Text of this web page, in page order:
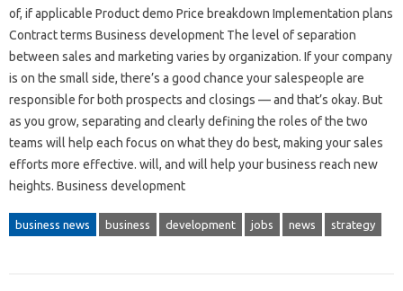
of, if applicable Product demo Price breakdown Implementation plans
Contract terms Business development The level of separation
between sales and marketing varies by organization. If your company
is on the small side, there’s a good chance your salespeople are
responsible for both prospects and closings — and that’s okay. But
as you grow, separating and clearly defining the roles of the two
teams will help each focus on what they do best, making your sales
efforts more effective. will, and will help your business reach new
heights. Business development
business news business development jobs news strategy